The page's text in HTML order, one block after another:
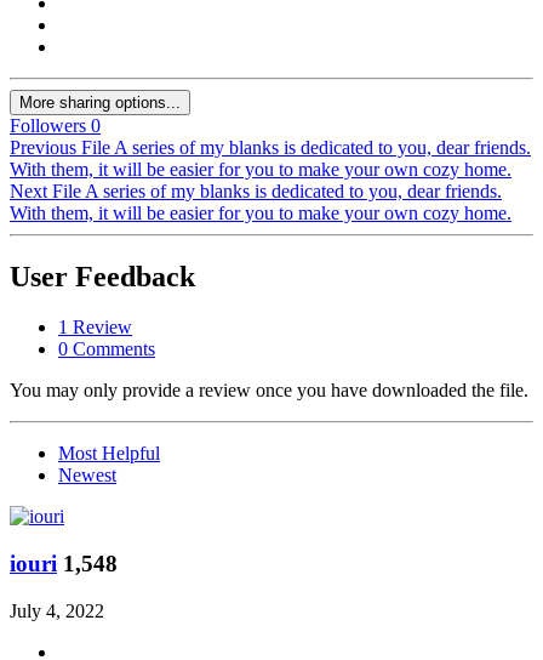
More sharing options...
Followers 0
Previous File A series of my blanks is dedicated to you, dear friends.
With them, it will be easier for you to make your own cozy home.
Next File A series of my blanks is dedicated to you, dear friends.
With them, it will be easier for you to make your own cozy home.
User Feedback
1 Review
0 Comments
You may only provide a review once you have downloaded the file.
Most Helpful
Newest
iouri 1,548
July 4, 2022